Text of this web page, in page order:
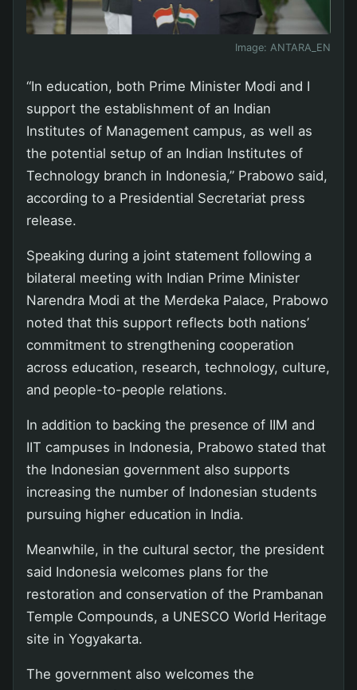
Image: ANTARA_EN
“In education, both Prime Minister Modi and I
support the establishment of an Indian
Institutes of Management campus, as well as
the potential setup of an Indian Institutes of
Technology branch in Indonesia,” Prabowo said,
according to a Presidential Secretariat press
release.
Speaking during a joint statement following a
bilateral meeting with Indian Prime Minister
Narendra Modi at the Merdeka Palace, Prabowo
noted that this support reflects both nations’
commitment to strengthening cooperation
across education, research, technology, culture,
and people-to-people relations.
In addition to backing the presence of IIM and
IIT campuses in Indonesia, Prabowo stated that
the Indonesian government also supports
increasing the number of Indonesian students
pursuing higher education in India.
Meanwhile, in the cultural sector, the president
said Indonesia welcomes plans for the
restoration and conservation of the Prambanan
Temple Compounds, a UNESCO World Heritage
site in Yogyakarta.
The government also welcomes the